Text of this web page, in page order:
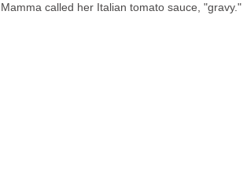
Mamma called her Italian tomato sauce, "gravy."